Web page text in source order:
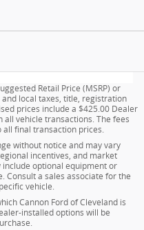
Retail Price (MSRP) or
local taxes, title, registration
prices include a $425.00 Dealer
all vehicle transactions. The fees
final transaction prices.
without notice and may vary
incentives, and market
include optional equipment or
Consult a sales associate for the
vehicle.
Cannon Ford of Cleveland is
installed options will be